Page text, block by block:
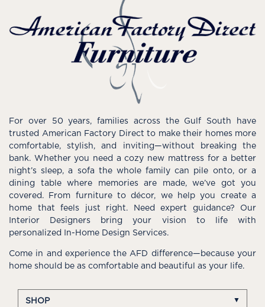
For over 50 years, families across the Gulf South have
trusted American Factory Direct to make their homes more
comfortable, stylish, and inviting—without breaking the
bank. Whether you need a cozy new mattress for a better
night’s sleep, a sofa the whole family can pile onto, or a
dining table where memories are made, we’ve got you
covered. From furniture to décor, we help you create a
home that feels just right. Need expert guidance? Our
Interior Designers bring your vision to life with
personalized In-Home Design Services.
Come in and experience the AFD difference—because your
home should be as comfortable and beautiful as your life.
SHOP